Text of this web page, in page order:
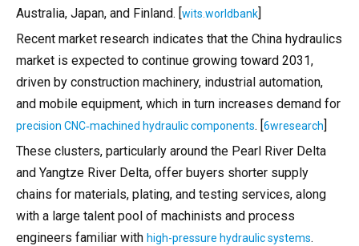
Australia, Japan, and Finland. [wits.worldbank]
Recent market research indicates that the China hydraulics
market is expected to continue growing toward 2031,
driven by construction machinery, industrial automation,
and mobile equipment, which in turn increases demand for
precision CNC‑machined hydraulic components. [6wresearch]
These clusters, particularly around the Pearl River Delta
and Yangtze River Delta, offer buyers shorter supply
chains for materials, plating, and testing services, along
with a large talent pool of machinists and process
engineers familiar with high-pressure hydraulic systems.